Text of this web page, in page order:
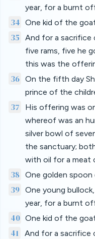
year, for a burnt
34 One kid of the
35
And for a
five rams, five he
this was the
36 On the fifth day
prince of the
37
His offering was
whereof was an
silver bowl of
the sanctuary;
with oil for a meat
38 One golden
39 One young
year, for a burnt
40 One kid of the
41
And for a